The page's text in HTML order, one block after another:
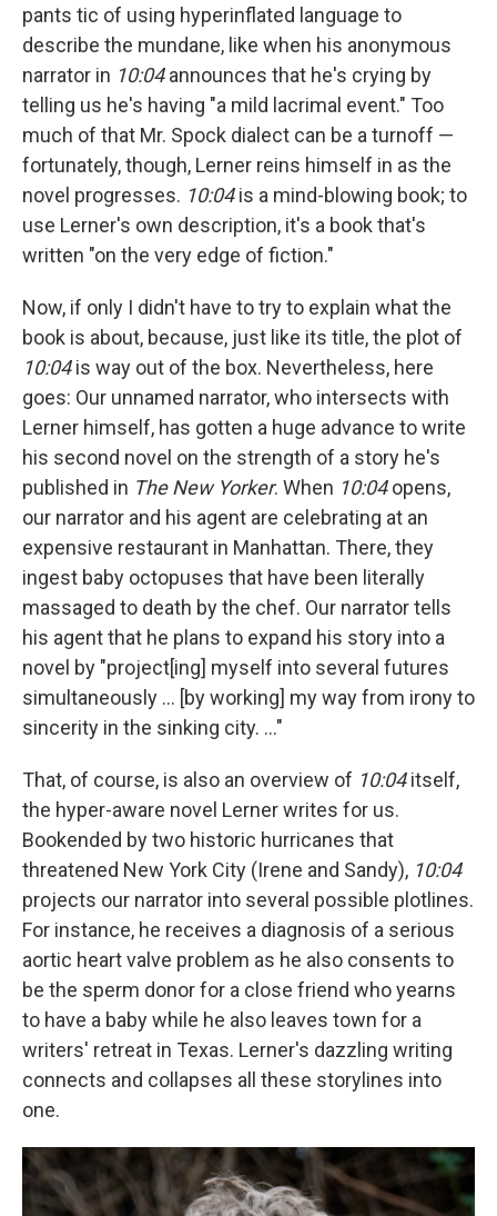
pants tic of using hyperinflated language to
describe the mundane, like when his anonymous
narrator in 10:04announces that he's crying by
telling us he's having "a mild lacrimal event." Too
much of that Mr. Spock dialect can be a turnoff —
fortunately, though, Lerner reins himself in as the
novel progresses. 10:04is a mind-blowing book; to
use Lerner's own description, it's a book that's
written "on the very edge of fiction."
Now, if only I didn't have to try to explain what the
book is about, because, just like its title, the plot of
10:04is way out of the box. Nevertheless, here
goes: Our unnamed narrator, who intersects with
Lerner himself, has gotten a huge advance to write
his second novel on the strength of a story he's
published in The New Yorker. When 10:04opens,
our narrator and his agent are celebrating at an
expensive restaurant in Manhattan. There, they
ingest baby octopuses that have been literally
massaged to death by the chef. Our narrator tells
his agent that he plans to expand his story into a
novel by "project[ing] myself into several futures
simultaneously ... [by working] my way from irony to
sincerity in the sinking city. ..."
That, of course, is also an overview of 10:04itself,
the hyper-aware novel Lerner writes for us.
Bookended by two historic hurricanes that
threatened New York City (Irene and Sandy), 10:04
projects our narrator into several possible plotlines.
For instance, he receives a diagnosis of a serious
aortic heart valve problem as he also consents to
be the sperm donor for a close friend who yearns
to have a baby while he also leaves town for a
writers' retreat in Texas. Lerner's dazzling writing
connects and collapses all these storylines into
one.